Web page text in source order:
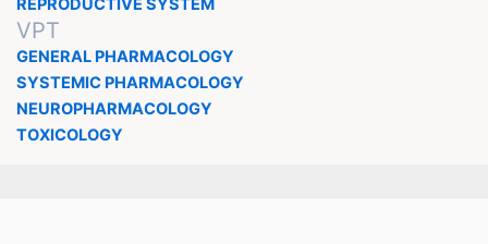
REPRODUCTIVE SYSTEM
VPT
GENERAL PHARMACOLOGY
SYSTEMIC PHARMACOLOGY
NEUROPHARMACOLOGY
TOXICOLOGY